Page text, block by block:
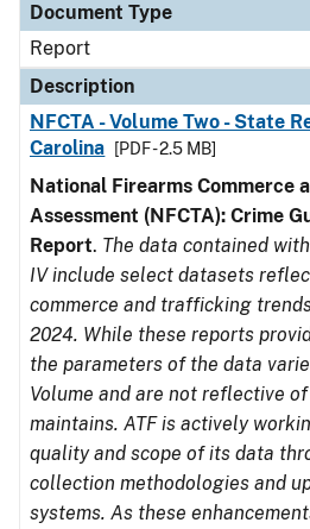
Document Type
Report
Description
NFCTA - Volume Two - State
Carolina
[PDF - 2.5 MB]
National Firearms Commerce
Assessment (NFCTA): Crime
Report. The data contained
IV include select datasets
commerce and trafficking
2024. While these reports
the parameters of the data
Volume and are not reflective
maintains. ATF is actively
quality and scope of its data
collection methodologies and
systems. As these